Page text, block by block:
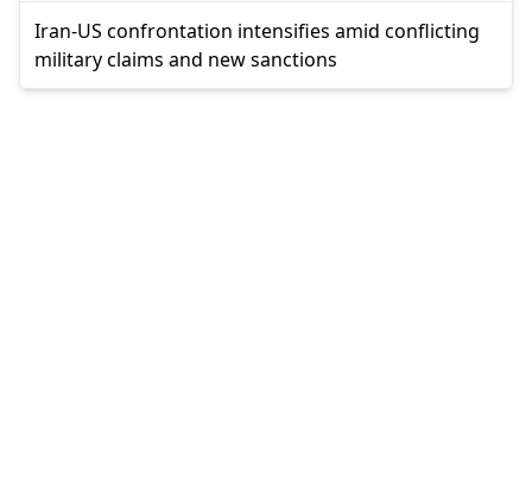
Iran-US confrontation intensifies amid conflicting
military claims and new sanctions